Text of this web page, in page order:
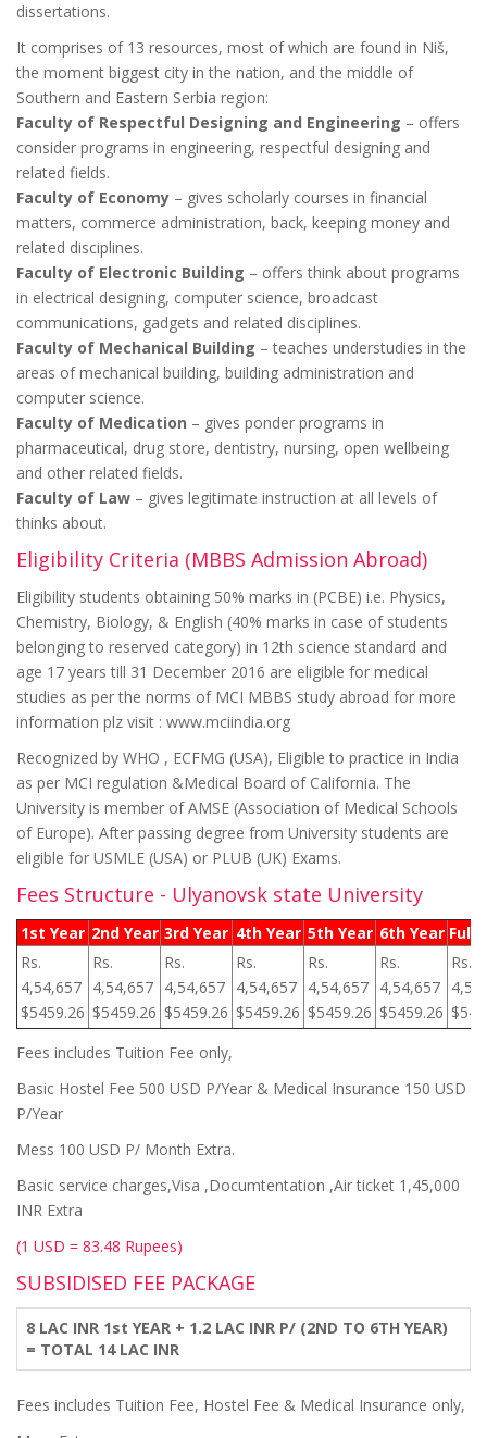
dissertations.
It comprises of 13 resources, most of which are found in Niš,
the moment biggest city in the nation, and the middle of
Southern and Eastern Serbia region:
Faculty of Respectful Designing and Engineering – offers
consider programs in engineering, respectful designing and
related fields.
Faculty of Economy – gives scholarly courses in financial
matters, commerce administration, back, keeping money and
related disciplines.
Faculty of Electronic Building – offers think about programs
in electrical designing, computer science, broadcast
communications, gadgets and related disciplines.
Faculty of Mechanical Building – teaches understudies in the
areas of mechanical building, building administration and
computer science.
Faculty of Medication – gives ponder programs in
pharmaceutical, drug store, dentistry, nursing, open wellbeing
and other related fields.
Faculty of Law – gives legitimate instruction at all levels of
thinks about.
Eligibility Criteria (MBBS Admission Abroad)
Eligibility students obtaining 50% marks in (PCBE) i.e. Physics,
Chemistry, Biology, & English (40% marks in case of students
belonging to reserved category) in 12th science standard and
age 17 years till 31 December 2016 are eligible for medical
studies as per the norms of MCI MBBS study abroad for more
information plz visit : www.mciindia.org
Recognized by WHO , ECFMG (USA), Eligible to practice in India
as per MCI regulation &Medical Board of California. The
University is member of AMSE (Association of Medical Schools
of Europe). After passing degree from University students are
eligible for USMLE (USA) or PLUB (UK) Exams.
Fees Structure - Ulyanovsk state University
1st Year 2nd Year 3rd Year 4th Year 5th Year 6th Year Full
Rs.
4,54,657
$5459.26
Rs.
4,54,657
$5459.26
Rs.
4,54,657
$5459.26
Rs.
4,54,657
$5459.26
Rs.
4,54,657
$5459.26
Rs.
4,54,657
$5459.26
Rs.
Fees includes Tuition Fee only,
Basic Hostel Fee 500 USD P/Year & Medical Insurance 150 USD
P/Year
Mess 100 USD P/ Month Extra.
Basic service charges,Visa ,Documtentation ,Air ticket 1,45,000
INR Extra
(1 USD = 83.48 Rupees)
SUBSIDISED FEE PACKAGE
8 LAC INR 1st YEAR + 1.2 LAC INR P/ (2ND TO 6TH YEAR)
= TOTAL 14 LAC INR
Fees includes Tuition Fee, Hostel Fee & Medical Insurance only,